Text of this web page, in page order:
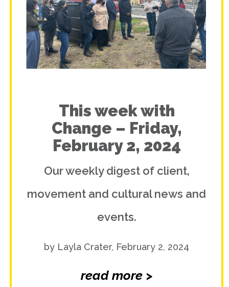
This week with
Change – Friday,
February 2, 2024
Our weekly digest of client,
movement and cultural news and
events.
by Layla Crater, February 2, 2024
read more >